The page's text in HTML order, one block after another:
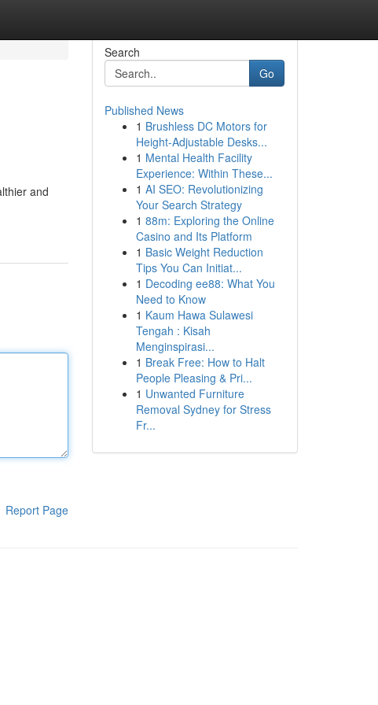
and
Report Page
Search
Go
Published News
1 Brushless DC Motors for
Height-Adjustable Desks...
1 Mental Health Facility
Experience: Within These...
1 AI SEO: Revolutionizing
Your Search Strategy
1 88m: Exploring the Online
Casino and Its Platform
1 Basic Weight Reduction
Tips You Can Initiat...
1 Decoding ee88: What You
Need to Know
1 Kaum Hawa Sulawesi
Tengah : Kisah
Menginspirasi...
1 Break Free: How to Halt
People Pleasing & Pri...
1 Unwanted Furniture
Removal Sydney for Stress
Fr...